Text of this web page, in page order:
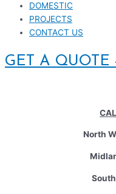
DOMESTIC
PROJECTS
CONTACT US
GET A QUOTE
North